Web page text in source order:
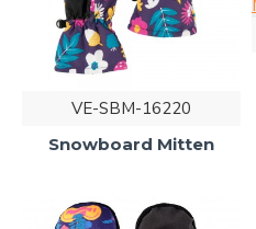
VE-SBM-16220
Snowboard Mitten